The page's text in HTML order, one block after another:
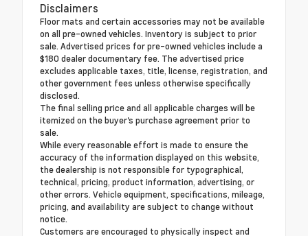
Disclaimers
Floor mats and certain accessories may not be available
on all pre-owned vehicles. Inventory is subject to prior
sale. Advertised prices for pre-owned vehicles include a
$180 dealer documentary fee. The advertised price
excludes applicable taxes, title, license, registration, and
other government fees unless otherwise specifically
disclosed.
The final selling price and all applicable charges will be
itemized on the buyer's purchase agreement prior to
sale.
While every reasonable effort is made to ensure the
accuracy of the information displayed on this website,
the dealership is not responsible for typographical,
technical, pricing, product information, advertising, or
other errors. Vehicle equipment, specifications, mileage,
pricing, and availability are subject to change without
notice.
Customers are encouraged to physically inspect and